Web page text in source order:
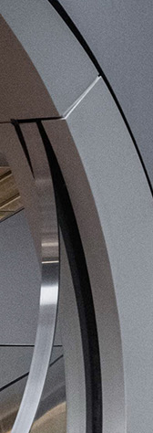
Search